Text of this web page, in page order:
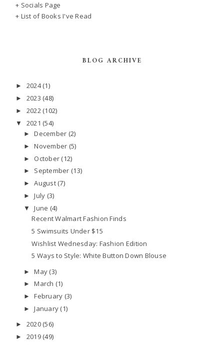
+ Socials Page
+ List of Books I've Read
BLOG ARCHIVE
► 2024(1)
► 2023 (48)
► 2022 (102)
▼ 2021 (54)
►December (2)
►November (5)
► October (12)
► September (13)
►August (7)
►July (3)
▼June (4)
Recent Walmart Fashion Finds
5 Swimsuits Under $15
Wishlist Wednesday: Fashion Edition
5 Ways to Style: White Button Down Blouse
►May (3)
►March (1)
►February (3)
►January (1)
► 2020 (56)
► 2019 (49)